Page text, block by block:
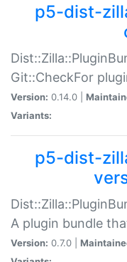
p5-dist-
Git::CheckFor
Version: 0.14.0 |
Variants:
p5-dist-
A plugin bundle
Version: 0.7.0 |